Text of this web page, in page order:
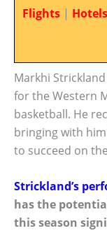
Flights | Hotels
Markhi
for the Western
basketball. He
bringing with
to succeed on
Strickland’s
has the
this season